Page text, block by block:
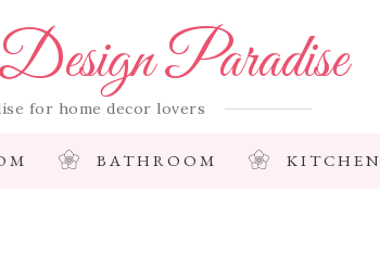
Paradise
for home decor lovers
BATHROOM KITCHEN